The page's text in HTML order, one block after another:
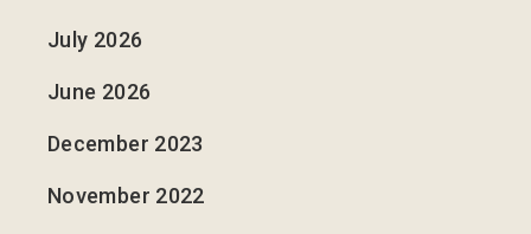
July 2026
June 2026
December 2023
November 2022